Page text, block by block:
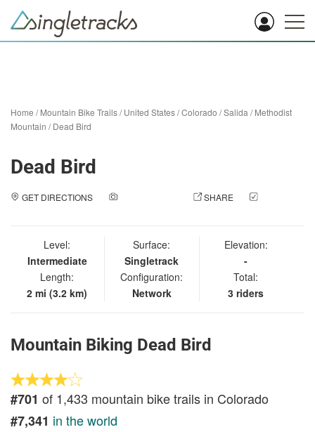
Home /Mountain Bike Trails/United States/Colorado /Salida /Methodist
Mountain /Dead Bird
Dead Bird
GET DIRECTIONS SHARE
Level:
Intermediate
Length:
2 mi (3.2 km)
Surface:
Singletrack
Configuration:
Network
Elevation:
-
Total:
3 riders
Mountain Biking Dead Bird
#701 of 1,433 mountain bike trails in Colorado
#7,341 in the world